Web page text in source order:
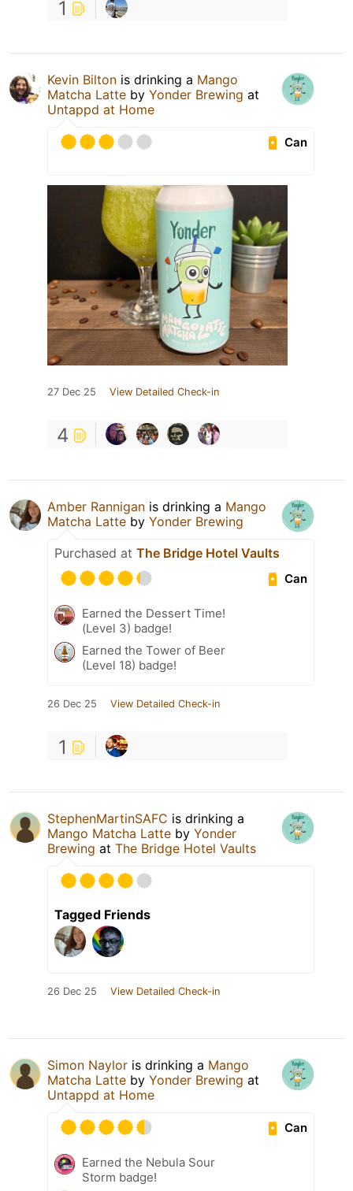
1
Kevin Bilton is drinking a Mango
Matcha Latte by Yonder Brewing at
Untappd at Home
Can
27 Dec 25 View Detailed Check-in
4
Amber Rannigan is drinking a Mango
Matcha Latte by Yonder Brewing
Purchased at The Bridge Hotel Vaults
Can
Earned the Dessert Time!
(Level 3) badge!
Earned the Tower of Beer
(Level 18) badge!
26 Dec 25 View Detailed Check-in
1
StephenMartinSAFC is drinking a
Mango Matcha Latte by Yonder
Brewing at The Bridge Hotel Vaults
Tagged Friends
26 Dec 25 View Detailed Check-in
Simon Naylor is drinking a Mango
Matcha Latte by Yonder Brewing at
Untappd at Home
Can
Earned the Nebula Sour
Storm badge!